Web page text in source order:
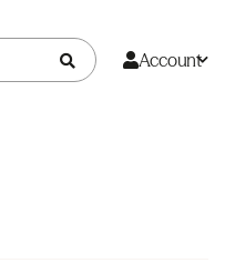
Account